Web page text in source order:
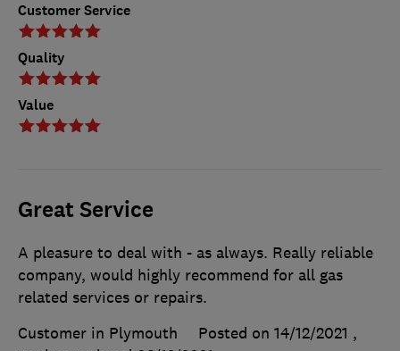
Customer Service
Quality
Value
Great Service
A pleasure to deal with - as always. Really reliable
company, would highly recommend for all gas
related services or repairs.
Customer in Plymouth
Posted on 14/12/2021 ,